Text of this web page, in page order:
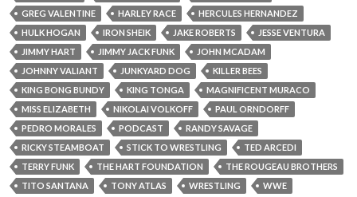
GREG VALENTINE
HARLEY RACE
HERCULES HERNANDEZ
HULK HOGAN
IRON SHEIK JAKE ROBERTS
JESSE VENTURA
JIMMY HART
JIMMY JACK FUNK
JOHN MCADAM
JOHNNY VALIANT
JUNKYARD DOG
KILLER BEES
KING BONG BUNDY
KING TONGA
MAGNIFICENT MURACO
MISS ELIZABETH
NIKOLAI VOLKOFF
PAUL ORNDORFF
PEDRO MORALES
PODCAST
RANDY SAVAGE
RICKY STEAMBOAT
STICK TO WRESTLING
TED ARCEDI
TERRY FUNK
THE HART FOUNDATION
THE ROUGEAU BROTHERS
TITO SANTANA
TONY ATLAS WRESTLING
WWE